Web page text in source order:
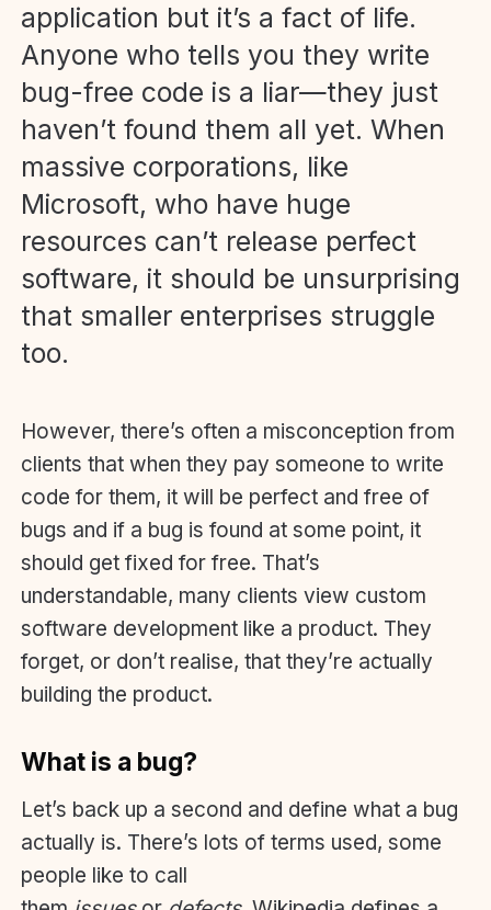
application but it’s a fact of life.
Anyone who tells you they write
bug-free code is a liar—they just
haven’t found them all yet. When
massive corporations, like
Microsoft, who have huge
resources can’t release perfect
software, it should be unsurprising
that smaller enterprises struggle
too.
However, there’s often a misconception from
clients that when they pay someone to write
code for them, it will be perfect and free of
bugs and if a bug is found at some point, it
should get fixed for free. That’s
understandable, many clients view custom
software development like a product. They
forget, or don’t realise, that they’re actually
building the product.
What is a bug?
Let’s back up a second and define what a bug
actually is. There’s lots of terms used, some
people like to call